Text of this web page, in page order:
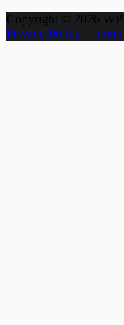
Copyright © 2026
Privacy Policy